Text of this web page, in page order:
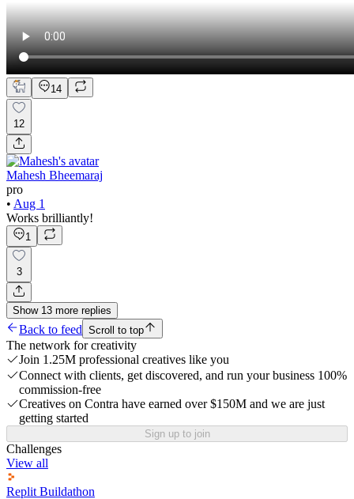
14
12
Mahesh Bheemaraj
pro
• Aug 1
Works brilliantly!
1
3
Show 13 more replies
Back to feed Scroll to top
The network for creativity
Join 1.25M professional creatives like you
Connect with clients, get discovered, and run your business 100%
commission-free
Creatives on Contra have earned over $150M and we are just
getting started
Sign up to join
Challenges
View all
Replit Buildathon